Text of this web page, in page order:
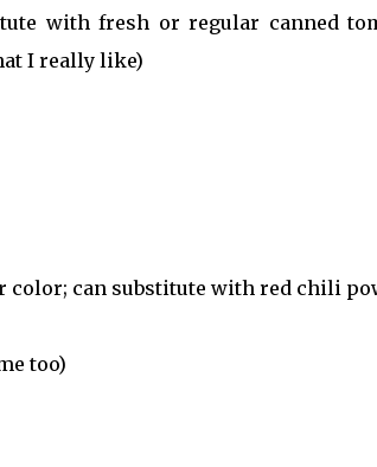
with fresh or regular canned
I really like)
can substitute with red chili
too)